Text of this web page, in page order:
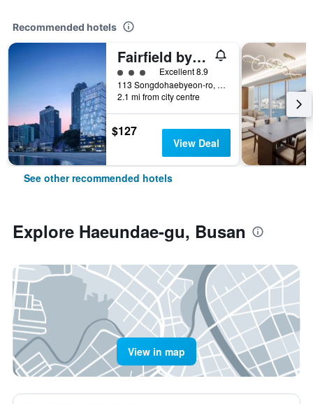
Recommended hotels
Fairfield by Marriott Busan Songdo Beach
3 class ratingExcellent 8.9
113 Songdohaebyeon-ro, Seo-gu, Busan, South Korea
2.1 mi from city centre
$127
View Deal
See other recommended hotels
Explore Haeundae-gu, Busan
View in map